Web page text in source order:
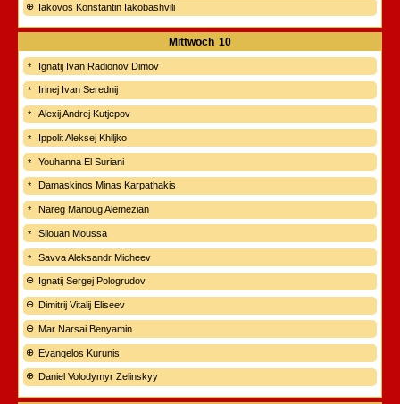
Iakovos Konstantin Iakobashvili
Mittwoch 10
Ignatij Ivan Radionov Dimov
Irinej Ivan Serednij
Alexij Andrej Kutjepov
Ippolit Aleksej Khiljko
Youhanna El Suriani
Damaskinos Minas Karpathakis
Nareg Manoug Alemezian
Silouan Moussa
Savva Aleksandr Micheev
Ignatij Sergej Pologrudov
Dimitrij Vitalij Eliseev
Mar Narsai Benyamin
Evangelos Kurunis
Daniel Volodymyr Zelinskyy